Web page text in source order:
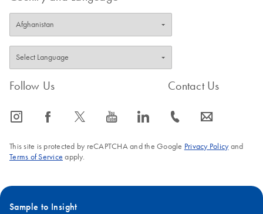
Follow Us
icon_0065_instagram-s icon_0064_facebook-s icon_0340_cc_gen_x-s icon_0077_youtube-s icon_0066_linkedin-s
Contact Us
icon_0072_phone-s icon_0063_envelope-s
This site is protected by reCAPTCHA and the Google Privacy Policyand
Terms of Service apply.
Sample to Insight